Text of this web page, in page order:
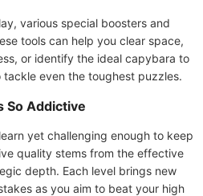
various special boosters and
tools can help you clear space,
or identify the ideal capybara to
even the toughest puzzles.
So Addictive
yet challenging enough to keep
quality stems from the effective
depth. Each level brings new
as you aim to beat your high